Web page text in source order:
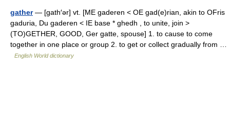
gather— [gath′ər] vt. [ME gaderen < OE gad(e)rian, akin to OFris
gaduria, Du gaderen < IE base * ghedh , to unite, join >
(TO)GETHER, GOOD, Ger gatte, spouse] 1. to cause to come
together in one place or group 2. to get or collect gradually from …
English World dictionary